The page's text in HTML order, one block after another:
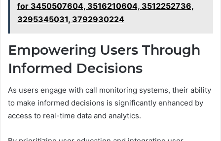
for 3450507604, 3516210604, 3512252736,
3295345031, 3792930224
Empowering Users Through
Informed Decisions
As users engage with call monitoring systems, their ability
to make informed decisions is significantly enhanced by
access to real-time data and analytics.